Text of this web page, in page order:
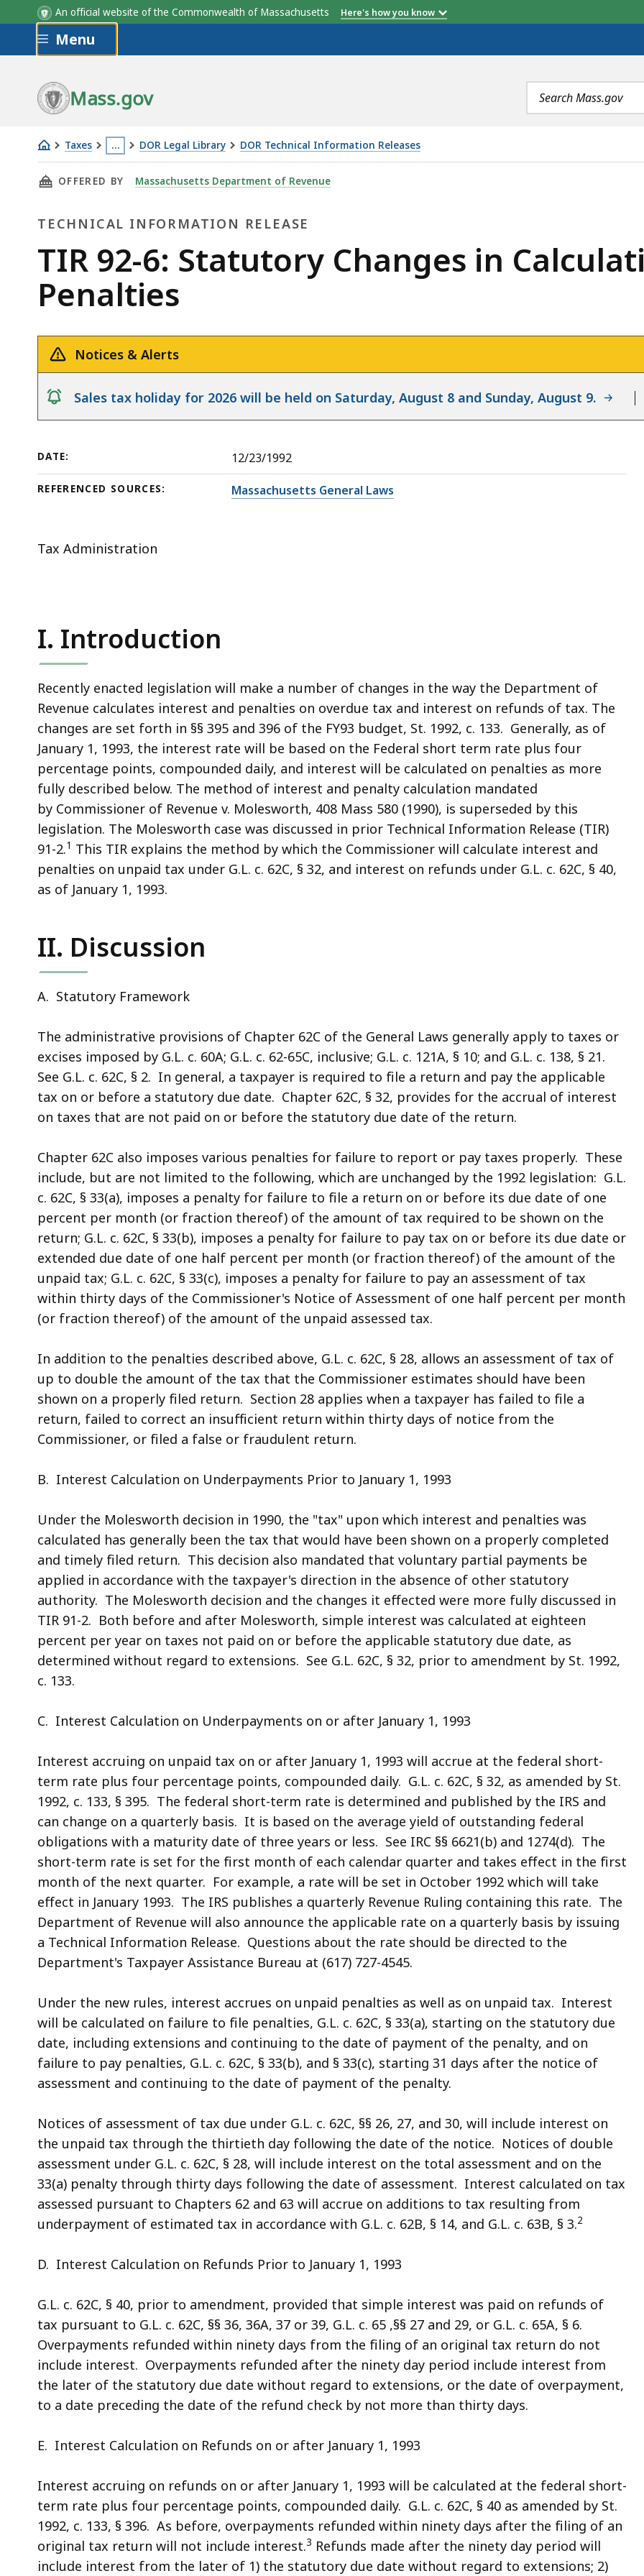
An official website of the Commonwealth of Massachusetts Here's how you know
Skip to main content
Menu
Mass.gov
Search
terms
Taxes …
This
page
located
than
3
levels
a
Some
page
currently
this
access
levels.
DOR Legal Library DOR Technical Information Releases
TIR
92-
Statutory
Calculation
of
and
Penalties
THIS PAGE, TIR 92-6: STATUTORY CHANGES IN CALCULATION OF INTEREST AND PENALTIES, IS
OFFERED BY Massachusetts Department of Revenue
TECHNICAL INFORMATION RELEASE
Technical
Information
Release
TIR 92-6: Statutory Changes in
Penalties
Notices & Alerts
notice
Sales tax holiday for 2026 will be held on Saturday, August 8 and Sunday, August 9.
DATE: 12/23/1992
REFERENCED SOURCES: Massachusetts General Laws
Tax Administration
I. Introduction
Recently enacted legislation will make a number of changes in the way the Department of
Revenue calculates interest and penalties on overdue tax and interest on refunds of tax. The
changes are set forth in §§ 395 and 396 of the FY93 budget, St. 1992, c. 133. Generally, as of
January 1, 1993, the interest rate will be based on the Federal short term rate plus four
percentage points, compounded daily, and interest will be calculated on penalties as more
fully described below. The method of interest and penalty calculation mandated
by Commissioner of Revenue v. Molesworth, 408 Mass 580 (1990), is superseded by this
legislation. The Molesworth case was discussed in prior Technical Information Release (TIR)
91-2.1 This TIR explains the method by which the Commissioner will calculate interest and
penalties on unpaid tax under G.L. c. 62C, § 32, and interest on refunds under G.L. c. 62C, § 40,
as of January 1, 1993.
II. Discussion
A. Statutory Framework
The administrative provisions of Chapter 62C of the General Laws generally apply to taxes or
excises imposed by G.L. c. 60A; G.L. c. 62-65C, inclusive; G.L. c. 121A, § 10; and G.L. c. 138, § 21.
See G.L. c. 62C, § 2. In general, a taxpayer is required to file a return and pay the applicable
tax on or before a statutory due date. Chapter 62C, § 32, provides for the accrual of interest
on taxes that are not paid on or before the statutory due date of the return.
Chapter 62C also imposes various penalties for failure to report or pay taxes properly. These
include, but are not limited to the following, which are unchanged by the 1992 legislation: G.L.
c. 62C, § 33(a), imposes a penalty for failure to file a return on or before its due date of one
percent per month (or fraction thereof) of the amount of tax required to be shown on the
return; G.L. c. 62C, § 33(b), imposes a penalty for failure to pay tax on or before its due date or
extended due date of one half percent per month (or fraction thereof) of the amount of the
unpaid tax; G.L. c. 62C, § 33(c), imposes a penalty for failure to pay an assessment of tax
within thirty days of the Commissioner's Notice of Assessment of one half percent per month
(or fraction thereof) of the amount of the unpaid assessed tax.
In addition to the penalties described above, G.L. c. 62C, § 28, allows an assessment of tax of
up to double the amount of the tax that the Commissioner estimates should have been
shown on a properly filed return. Section 28 applies when a taxpayer has failed to file a
return, failed to correct an insufficient return within thirty days of notice from the
Commissioner, or filed a false or fraudulent return.
B. Interest Calculation on Underpayments Prior to January 1, 1993
Under the Molesworth decision in 1990, the "tax" upon which interest and penalties was
calculated has generally been the tax that would have been shown on a properly completed
and timely filed return. This decision also mandated that voluntary partial payments be
applied in accordance with the taxpayer's direction in the absence of other statutory
authority. The Molesworth decision and the changes it effected were more fully discussed in
TIR 91-2. Both before and after Molesworth, simple interest was calculated at eighteen
percent per year on taxes not paid on or before the applicable statutory due date, as
determined without regard to extensions. See G.L. 62C, § 32, prior to amendment by St. 1992,
c. 133.
C. Interest Calculation on Underpayments on or after January 1, 1993
Interest accruing on unpaid tax on or after January 1, 1993 will accrue at the federal short-
term rate plus four percentage points, compounded daily. G.L. c. 62C, § 32, as amended by St.
1992, c. 133, § 395. The federal short-term rate is determined and published by the IRS and
can change on a quarterly basis. It is based on the average yield of outstanding federal
obligations with a maturity date of three years or less. See IRC §§ 6621(b) and 1274(d). The
short-term rate is set for the first month of each calendar quarter and takes effect in the first
month of the next quarter. For example, a rate will be set in October 1992 which will take
effect in January 1993. The IRS publishes a quarterly Revenue Ruling containing this rate. The
Department of Revenue will also announce the applicable rate on a quarterly basis by issuing
a Technical Information Release. Questions about the rate should be directed to the
Department's Taxpayer Assistance Bureau at (617) 727-4545.
Under the new rules, interest accrues on unpaid penalties as well as on unpaid tax. Interest
will be calculated on failure to file penalties, G.L. c. 62C, § 33(a), starting on the statutory due
date, including extensions and continuing to the date of payment of the penalty, and on
failure to pay penalties, G.L. c. 62C, § 33(b), and § 33(c), starting 31 days after the notice of
assessment and continuing to the date of payment of the penalty.
Notices of assessment of tax due under G.L. c. 62C, §§ 26, 27, and 30, will include interest on
the unpaid tax through the thirtieth day following the date of the notice. Notices of double
assessment under G.L. c. 62C, § 28, will include interest on the total assessment and on the
33(a) penalty through thirty days following the date of assessment. Interest calculated on tax
assessed pursuant to Chapters 62 and 63 will accrue on additions to tax resulting from
underpayment of estimated tax in accordance with G.L. c. 62B, § 14, and G.L. c. 63B, § 3.2
D. Interest Calculation on Refunds Prior to January 1, 1993
G.L. c. 62C, § 40, prior to amendment, provided that simple interest was paid on refunds of
tax pursuant to G.L. c. 62C, §§ 36, 36A, 37 or 39, G.L. c. 65 ,§§ 27 and 29, or G.L. c. 65A, § 6.
Overpayments refunded within ninety days from the filing of an original tax return do not
include interest. Overpayments refunded after the ninety day period include interest from
the later of the statutory due date without regard to extensions, or the date of overpayment,
to a date preceding the date of the refund check by not more than thirty days.
E. Interest Calculation on Refunds on or after January 1, 1993
Interest accruing on refunds on or after January 1, 1993 will be calculated at the federal short-
term rate plus four percentage points, compounded daily. G.L. c. 62C, § 40 as amended by St.
1992, c. 133, § 396. As before, overpayments refunded within ninety days after the filing of an
original tax return will not include interest.3 Refunds made after the ninety day period will
include interest from the later of 1) the statutory due date without regard to extensions; 2)